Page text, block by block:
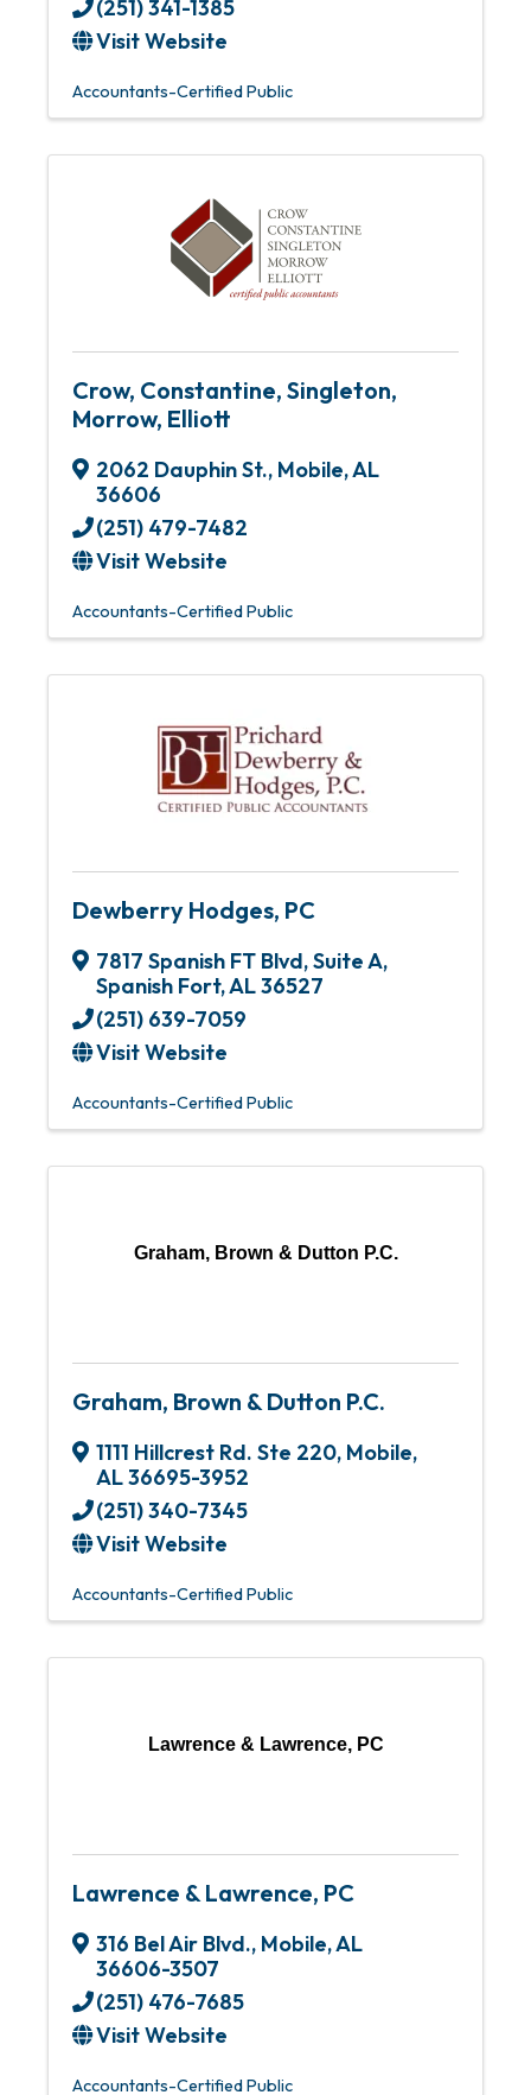
(251) 341-1385
Visit Website
Accountants-Certified Public
Crow, Constantine, Singleton,
Morrow, Elliott
2062 Dauphin St., Mobile,AL
36606
(251) 479-7482
Visit Website
Accountants-Certified Public
Dewberry Hodges, PC
7817 Spanish FT Blvd,Suite A,
Spanish Fort,AL36527
(251) 639-7059
Visit Website
Accountants-Certified Public
Graham, Brown & Dutton P.C.
Graham, Brown & Dutton P.C.
1111 Hillcrest Rd. Ste 220, Mobile,
AL36695-3952
(251) 340-7345
Visit Website
Accountants-Certified Public
Lawrence & Lawrence, PC
Lawrence & Lawrence, PC
316 Bel Air Blvd., Mobile,AL
36606-3507
(251) 476-7685
Visit Website
Accountants-Certified Public